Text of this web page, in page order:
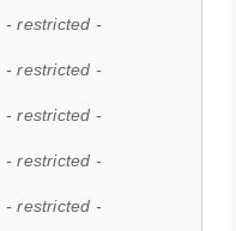
- restricted -
- restricted -
- restricted -
- restricted -
- restricted -